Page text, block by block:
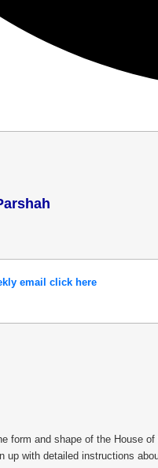
email click here
form and shape of the
up with detailed instructions